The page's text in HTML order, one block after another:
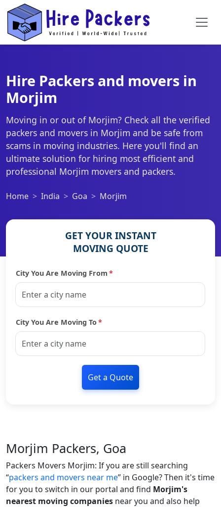
Hire Packers and movers in
Morjim
Moving in or out of Morjim? Check all the verified
packers and movers in Morjim and be safe from
scams in moving industries. Here you'll find an
ultimate solution for hiring most efficient and
professional Morjim movers and packers.
Home India Goa Morjim
GET YOUR INSTANT
MOVING QUOTE
City You Are Moving From *
City You Are Moving To*
Get a Quote
Morjim Packers, Goa
Packers Movers Morjim: If you are still searching
packers and movers near me in Google? Then it's time
for you to switch in our portal and find Morjim's
nearest moving companies near you and also help